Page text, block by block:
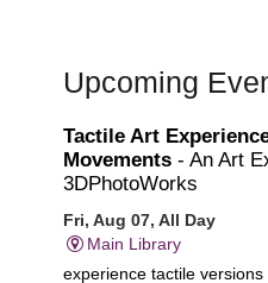
Upcoming
Tactile Art
Movements - An Art
3DPhotoWorks
Fri, Aug 07, All Day
Main Library
experience tactile